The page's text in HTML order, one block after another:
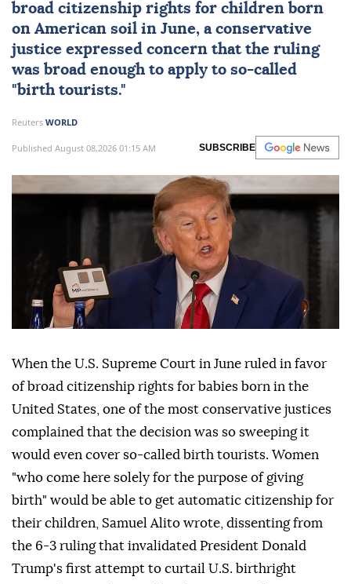
broad citizenship rights for children born
on American soil in June, a conservative
justice expressed concern that the ruling
was broad enough to apply to so-called
"birth tourists."
Reuters WORLD
Published August 08,2026 01:15 AM SUBSCRIBE
When the U.S. Supreme Court in June ruled in favor
of broad citizenship rights for babies born in the
United States, one of the most conservative justices
complained that the decision was so sweeping it
would even cover so-called birth tourists. Women
"who come here solely for the purpose of giving
birth" would be able to get automatic citizenship for
their children, Samuel Alito wrote, dissenting from
the 6-3 ruling that invalidated ⁠President Donald
Trump's first attempt to curtail U.S. birthright